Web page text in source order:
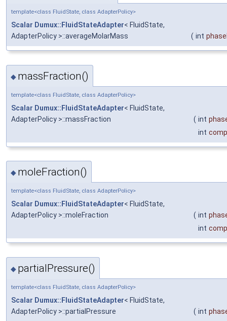
template<class FluidState, class AdapterPolicy>
Scalar Dumux::FluidStateAdapter< FluidState,
AdapterPolicy >::averageMolarMass
( int
◆ massFraction()
template<class FluidState, class AdapterPolicy>
Scalar Dumux::FluidStateAdapter< FluidState,
AdapterPolicy >::massFraction
( int
int
◆ moleFraction()
template<class FluidState, class AdapterPolicy>
Scalar Dumux::FluidStateAdapter< FluidState,
AdapterPolicy >::moleFraction
( int
int
◆ partialPressure()
template<class FluidState, class AdapterPolicy>
Scalar Dumux::FluidStateAdapter< FluidState,
AdapterPolicy >::partialPressure
( int